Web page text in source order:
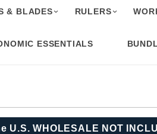
& BLADES RULERS
ESSENTIALS
U.S. WHOLESALE NOT